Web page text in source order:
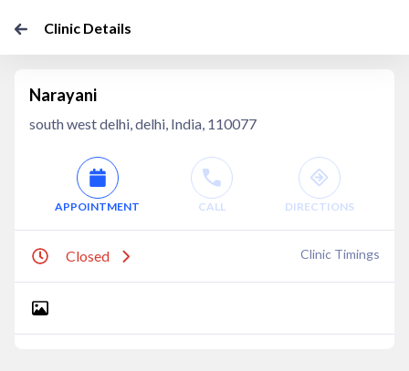
Clinic Details
Narayani
south west delhi, delhi, India, 110077
APPOINTMENT CALL DIRECTIONS
Closed Clinic Timings